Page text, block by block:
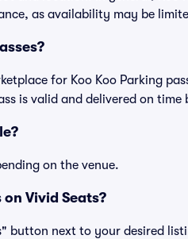
as availability may be
for Koo Koo Parking
is valid and delivered on time
on the venue.
on Vivid Seats?
button next to your desired